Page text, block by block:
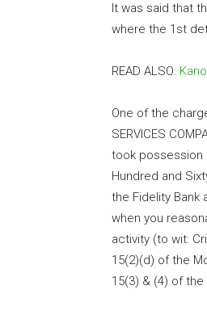
It was said that
where the 1st
READ ALSO:
One of the
SERVICES
took possession
Hundred and
the Fidelity Bank
when you
activity (to wit:
15(2)(d) of the
15(3) & (4) of the